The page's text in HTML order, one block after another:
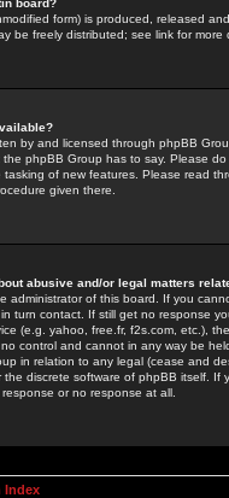
board?
form) is produced, released
be freely distributed; see link for more
by and licensed through phpBB
phpBB Group has to say. Please
of new features. Please read
given there.
abusive and/or legal matters
administrator of this board. If you
turn contact. If still get no response
(e.g. yahoo, free.fr, f2s.com, etc.),
control and cannot in any way be
in relation to any legal (cease and
the discrete software of phpBB itself.
or no response at all.
Index